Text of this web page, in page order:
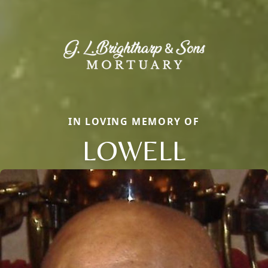
IN LOVING MEMORY OF
LOWELL